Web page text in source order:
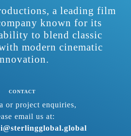
a leading film
known for its
to blend classic
modern cinematic
CONTACT
or project enquiries,
email us at: